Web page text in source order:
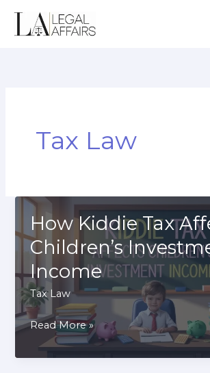
Tax Law
How Kiddie Tax
Children’s
Income
Tax Law
How
Kiddie
Tax
Read More »